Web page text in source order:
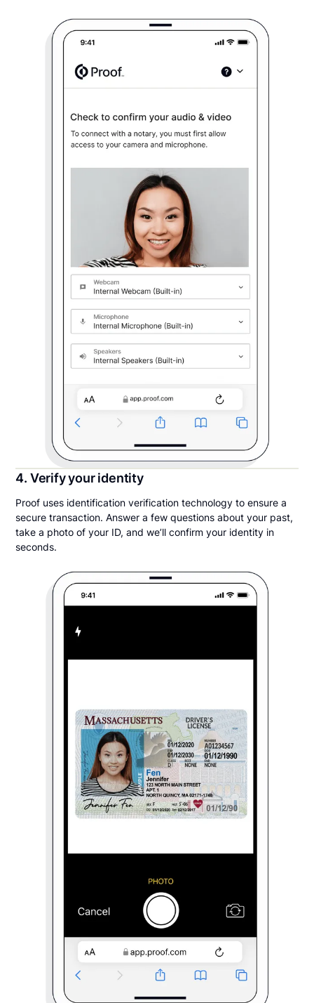
4. Verify your identity
Proof uses identification verification technology to ensure a
secure transaction. Answer a few questions about your past,
take a photo of your ID, and we’ll confirm your identity in
seconds.